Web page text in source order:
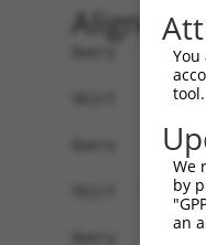
Query    1  --------------------------------------------------------------------------  0
                                                                                      
Sbjct    1  CGGAAGTCGGCGGCGGTGGCGGAGGCGGTGAGTGCGCGGCTCCGGGGCTGGCCGACTCCGCTAGTGGCCCGGCC  74

Query    1  --------------------------------------------------------------------------  0
                                                                                      
Sbjct   75  GGCCTGGGCTCGGGGGCTCCGGGCTCTGGGCTCTGGGTGCGCGGACCGGGCCAGGCTGCTTGAAGACCTCGCGA  148

Query    1  --------------------------------------------------------------------------  0
                                                                                      
Sbjct  149  CCTGTGTCAGCAGAGCCGCCCTGCACCACCATGTGCATCATCTTCTTTAAGTTTGATCCTCGCCCTGTTTCCAA  222

Query    1  --------------------------------------------------------------------------  0
                                                                                      
Sbjct  223  AAACGCGTACAGGCTCATCTTGGCAGCCAACAGGGATGAATTCTACAGCCGACCCTCCAAGTTAGCTGACTTCT  296

Query    1  --------------------------------------------------------------------------  0
                                                                                      
Sbjct  297  GGGGGAACAACAACGAGATCCTCAGTGGGCTGGACATGGAGGAAGGCAAGGAAGGAGGCACATGGCTGGGCATC  370

Query    1  --------------------------------------------------------------------------  0
                                                                                      
Sbjct  371
tool.
We
by
an